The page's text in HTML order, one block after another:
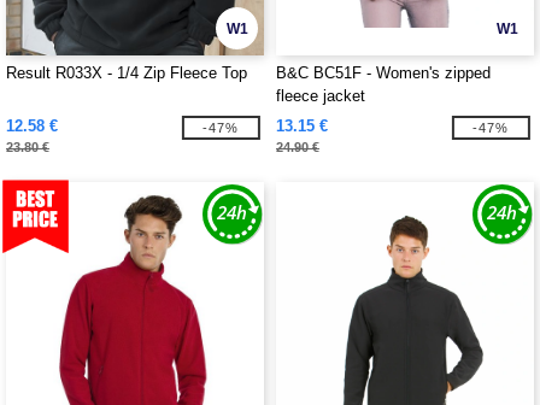
W1
Result R033X - 1/4 Zip Fleece Top
12.58 €
23.80 €
-47%
W1
B&C BC51F - Women's zipped
fleece jacket
13.15 €
24.90 €
-47%